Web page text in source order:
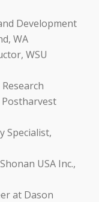
Development
WA
WSU
Research
Specialist,
USA Inc.,
at Dason